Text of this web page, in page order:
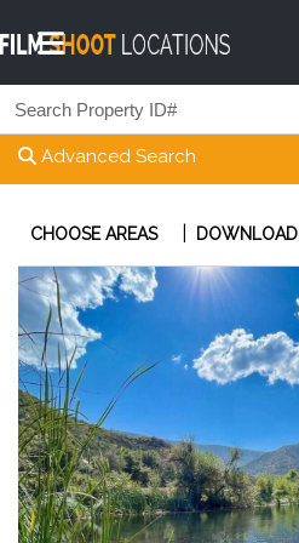
Advanced Search
CHOOSE AREAS DOWNLOAD